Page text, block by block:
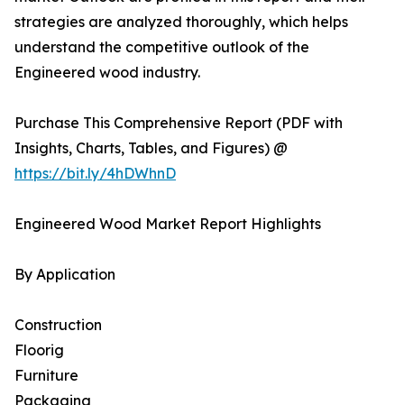
strategies are analyzed thoroughly, which helps
understand the competitive outlook of the
Engineered wood industry.
Purchase This Comprehensive Report (PDF with
Insights, Charts, Tables, and Figures) @
https://bit.ly/4hDWhnD
Engineered Wood Market Report Highlights
By Application
Construction
Floorig
Furniture
Packaging